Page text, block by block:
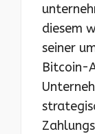
diesem
seiner
Bitcoin-